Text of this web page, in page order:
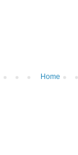
Home